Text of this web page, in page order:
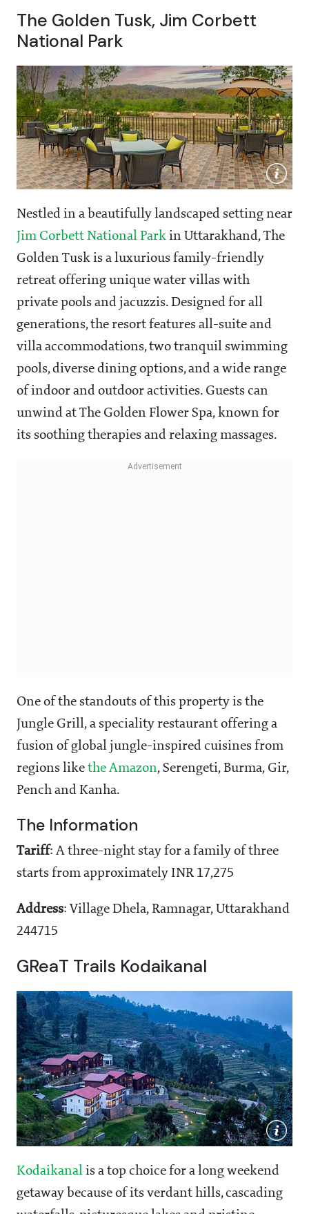
The Golden Tusk, Jim Corbett
National Park
Nestled in a beautifully landscaped setting near
Jim Corbett National Park in Uttarakhand, The
Golden Tusk is a luxurious family-friendly
retreat offering unique water villas with
private pools and jacuzzis. Designed for all
generations, the resort features all-suite and
villa accommodations, two tranquil swimming
pools, diverse dining options, and a wide range
of indoor and outdoor activities. Guests can
unwind at The Golden Flower Spa, known for
its soothing therapies and relaxing massages.
One of the standouts of this property is the
Jungle Grill, a speciality restaurant offering a
fusion of global jungle-inspired cuisines from
regions like the Amazon, Serengeti, Burma, Gir,
Pench and Kanha.
The Information
Tariff: A three-night stay for a family of three
starts from approximately INR 17,275
Address: Village Dhela, Ramnagar, Uttarakhand
244715
GReaT Trails Kodaikanal
Kodaikanal is a top choice for a long weekend
getaway because of its verdant hills, cascading